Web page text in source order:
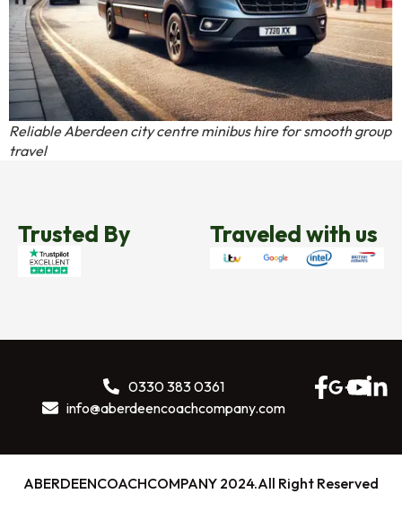
Reliable Aberdeen city centre minibus hire for smooth group
travel
Trusted By Traveled with us
0330 383 0361
info@aberdeencoachcompany.com
ABERDEENCOACHCOMPANY 2024.All Right Reserved